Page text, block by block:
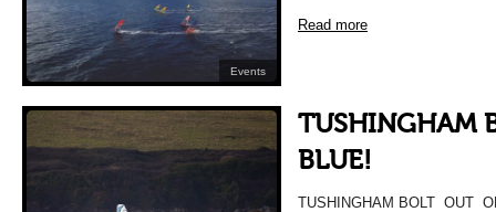
Events
Read more
TUSHINGHAM
BLUE!
TUSHINGHAM BOLT OUT